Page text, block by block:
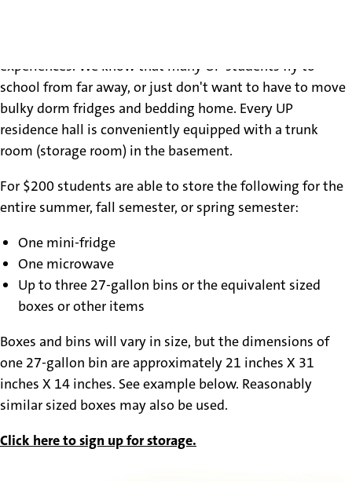
experiences. We know that many UP students fly to
school from far away, or just don't want to have to move
bulky dorm fridges and bedding home. Every UP
residence hall is conveniently equipped with a trunk
room (storage room) in the basement.
For $200 students are able to store the following for the
entire summer, fall semester, or spring semester:
One mini-fridge
One microwave
Up to three 27-gallon bins or the equivalent sized
boxes or other items
Boxes and bins will vary in size, but the dimensions of
one 27-gallon bin are approximately 21 inches X 31
inches X 14 inches. See example below. Reasonably
similar sized boxes may also be used.
Click here to sign up for storage.